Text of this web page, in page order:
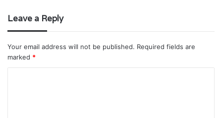
Leave a Reply
Your email address will not be published. Required fields are
marked *